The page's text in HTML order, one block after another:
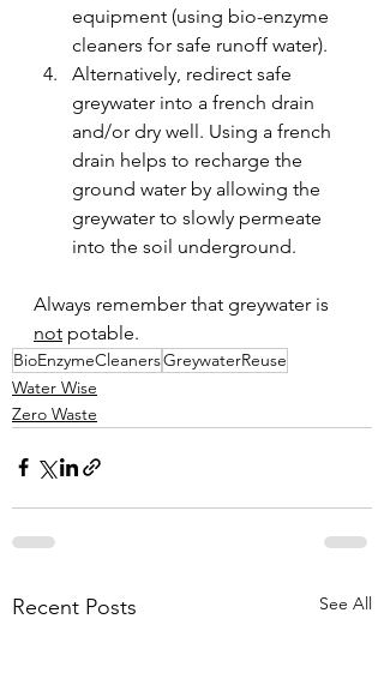
equipment (using bio-enzyme
cleaners for safe runoff water).
Alternatively, redirect safe
greywater into a french drain
and/or dry well. Using a french
drain helps to recharge the
ground water by allowing the
greywater to slowly permeate
into the soil underground.
Always remember that greywater is
not potable.
BioEnzymeCleanersGreywaterReuse
Water Wise
Zero Waste
Recent Posts See All